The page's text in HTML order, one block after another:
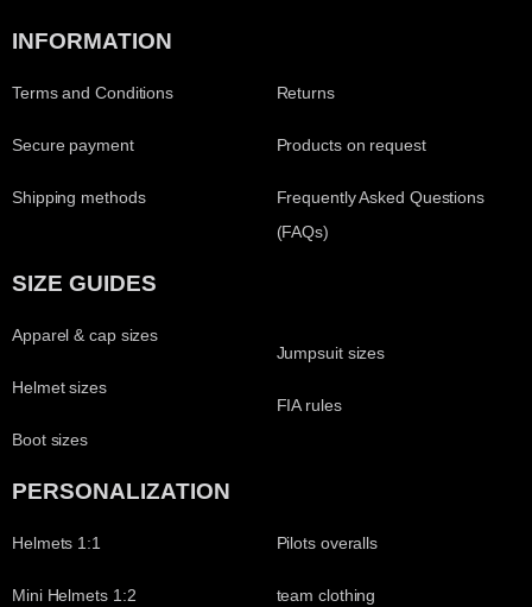
INFORMATION
Terms and Conditions
Secure payment
Shipping methods
Returns
Products on request
Frequently Asked Questions
(FAQs)
SIZE GUIDES
Apparel & cap sizes
Helmet sizes
Boot sizes
Jumpsuit sizes
FIA rules
PERSONALIZATION
Helmets 1:1
Mini Helmets 1:2
Pilots overalls
team clothing